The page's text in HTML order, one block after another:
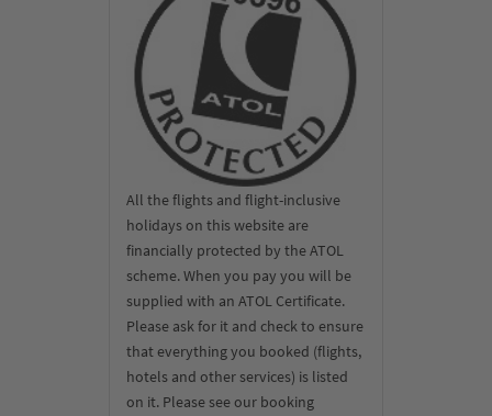
All the flights and flight-inclusive
holidays on this website are
financially protected by the ATOL
scheme. When you pay you will be
supplied with an ATOL Certificate.
Please ask for it and check to ensure
that everything you booked (flights,
hotels and other services) is listed
on it. Please see our booking